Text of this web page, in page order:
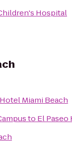
Hospital
Miami Beach
to El Paseo